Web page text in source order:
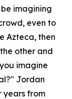
imagining
even to
Azteca, then
other and
imagine
Jordan
years from